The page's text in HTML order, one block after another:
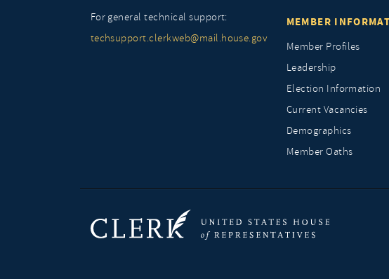
For general technical support:
techsupport.clerkweb@mail.house.gov
MEMBER
Member Profiles
Leadership
Election Information
Current Vacancies
Demographics
Member Oaths